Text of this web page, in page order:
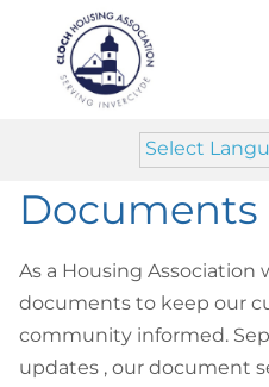
Select
Documents
As a Housing Association
documents to keep our
community informed.
updates , our document